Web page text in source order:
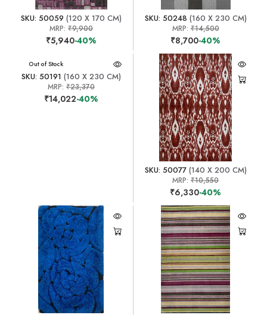
SKU: 50059 (120 X 170 CM)
MRP: ₹9,900
₹5,940-40%
SKU: 50248 (160 X 230 CM)
MRP:₹14,500
₹8,700-40%
Out of Stock
SKU: 50191 (160 X 230 CM)
MRP: ₹23,370
₹14,022-40%
SKU: 50077(140 X 200 CM)
MRP:₹10,550
₹6,330-40%